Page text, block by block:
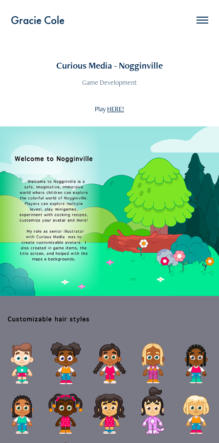
Gracie Cole
Curious Media - Nogginville
Game Development
Play HERE!